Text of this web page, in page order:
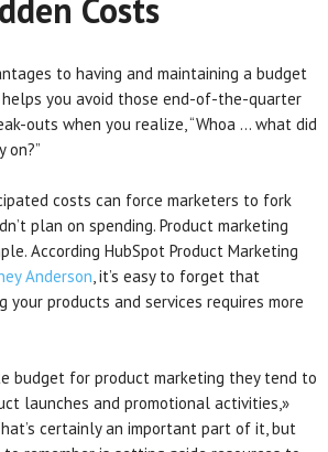
Costs
to having and maintaining a budget
you avoid those end-of-the-quarter
outs when you realize, “Whoa … what did
on?”
costs can force marketers to fork
plan on spending. Product marketing
According HubSpot Product Marketing
Anderson, it’s easy to forget that
your products and services requires more
budget for product marketing they tend to
launches and promotional activities,»
certainly an important part of it, but